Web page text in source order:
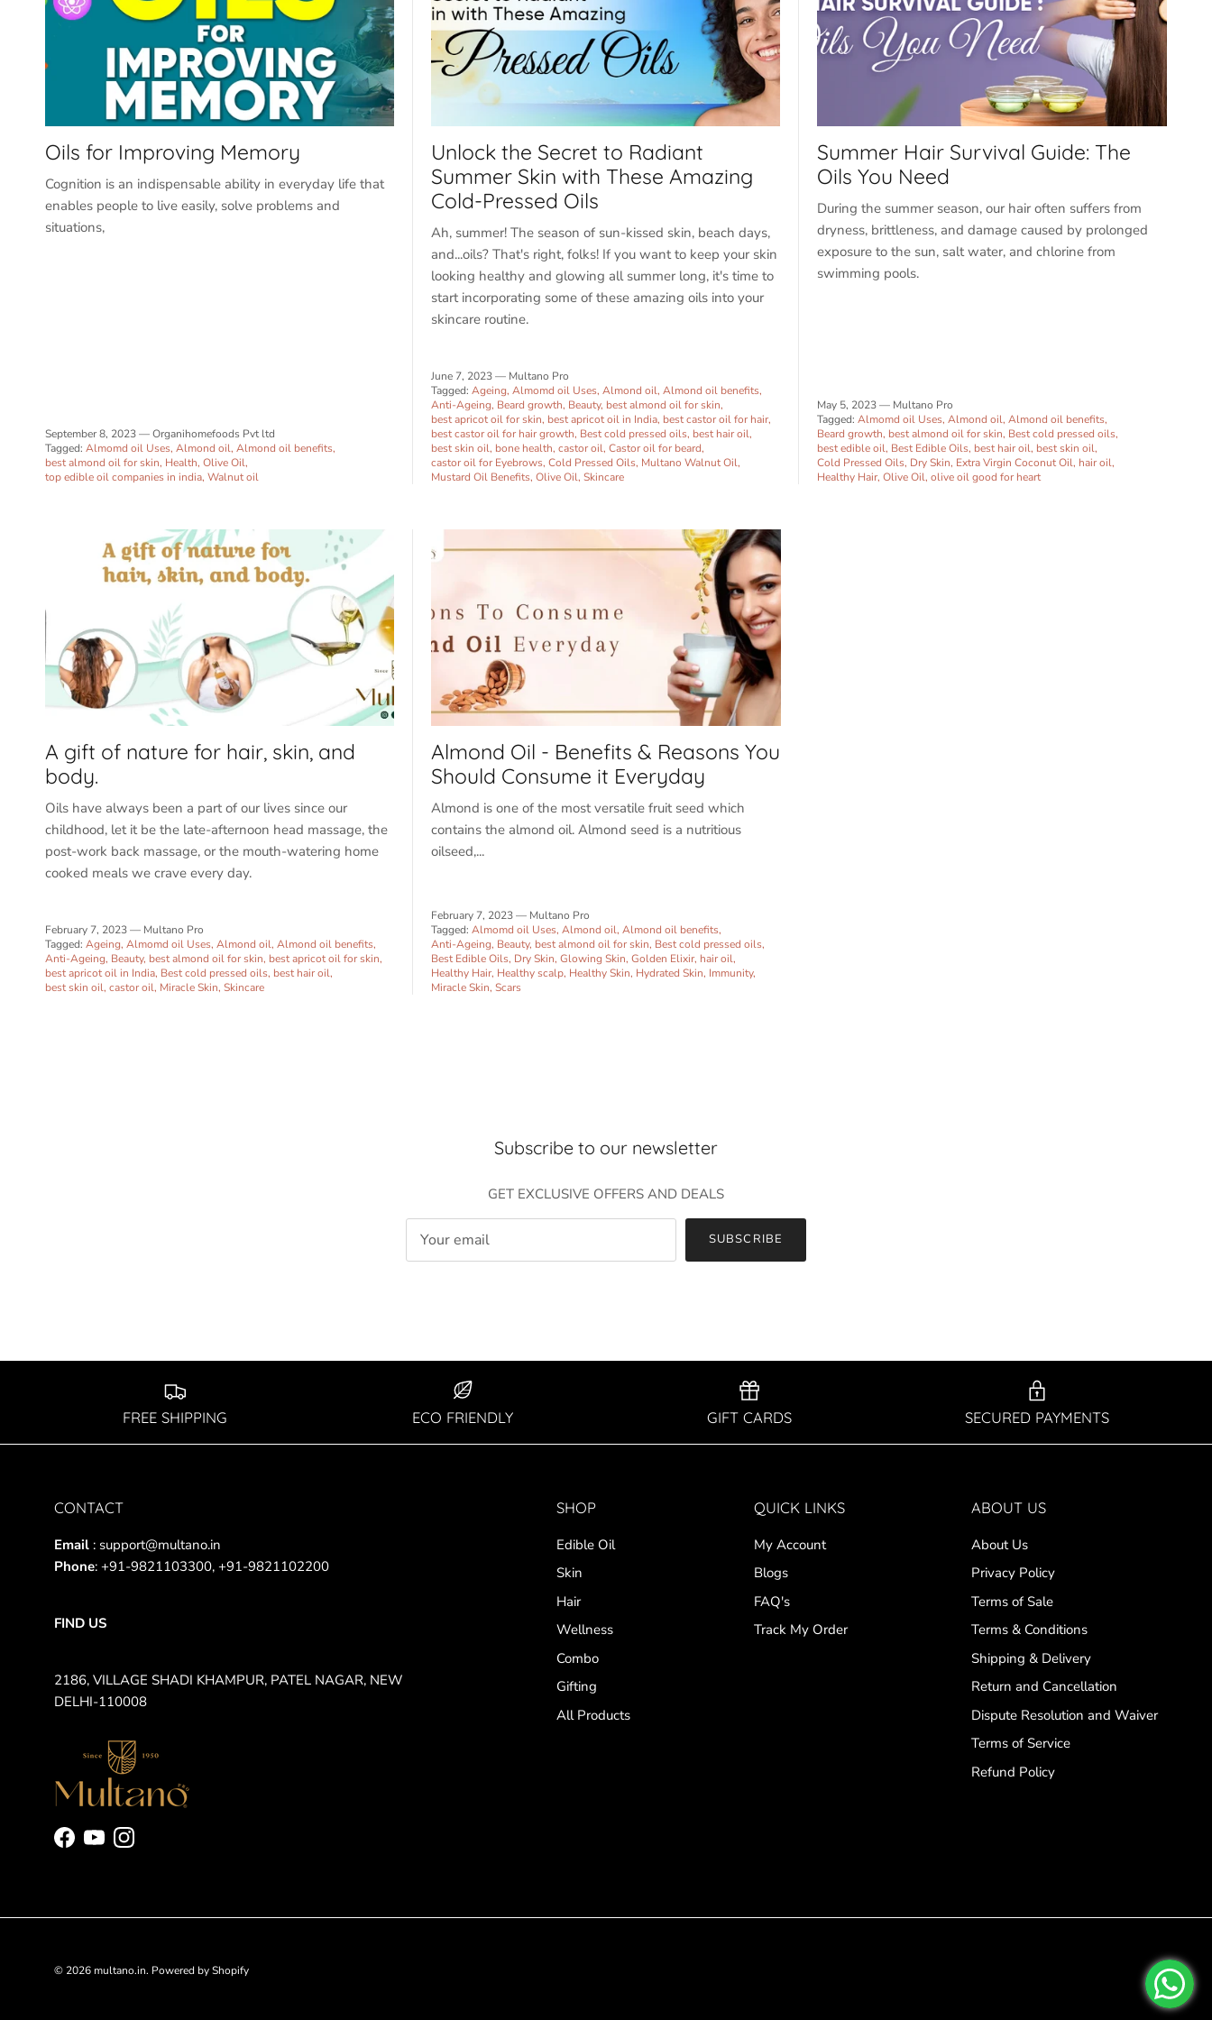
Oils for Improving Memory
Cognition is an indispensable ability in everyday life that
enables people to live easily, solve problems and
situations,
September 8, 2023—Organihomefoods Pvt ltd
Tagged: Almomd oil Uses Almond oil Almond oil benefits
best almond oil for skin Health Olive Oil
top edible oil companies in india Walnut oil
Unlock the Secret to Radiant
Summer Skin with These Amazing
Cold-Pressed Oils
Ah, summer! The season of sun-kissed skin, beach days,
and...oils? That's right, folks! If you want to keep your skin
looking healthy and glowing all summer long, it's time to
start incorporating some of these amazing oils into your
skincare routine.
June 7, 2023— Multano Pro
Tagged: Ageing Almomd oil Uses Almond oil Almond oil benefits
Anti-Ageing Beard growth Beauty best almond oil for skin
best apricot oil for skin best apricot oil in India best castor oil for hair
best castor oil for hair growth Best cold pressed oils best hair oil
best skin oil bone health castor oil Castor oil for beard
castor oil for Eyebrows Cold Pressed Oils Multano Walnut Oil
Mustard Oil Benefits Olive Oil Skincare
Summer Hair Survival Guide: The
Oils You Need
During the summer season, our hair often suffers from
dryness, brittleness, and damage caused by prolonged
exposure to the sun, salt water, and chlorine from
swimming pools.
May 5, 2023— Multano Pro
Tagged: Almomd oil Uses Almond oil Almond oil benefits
Beard growth best almond oil for skin Best cold pressed oils
best edible oil Best Edible Oils best hair oil best skin oil
Cold Pressed Oils Dry Skin Extra Virgin Coconut Oil hair oil
Healthy Hair Olive Oil olive oil good for heart
A gift of nature for hair, skin, and
body.
Oils have always been a part of our lives since our
childhood, let it be the late-afternoon head massage, the
post-work back massage, or the mouth-watering home
cooked meals we crave every day.
February 7, 2023— Multano Pro
Tagged: Ageing Almomd oil Uses Almond oil Almond oil benefits
Anti-Ageing Beauty best almond oil for skin best apricot oil for skin
best apricot oil in India Best cold pressed oils best hair oil
best skin oil castor oil Miracle Skin Skincare
Almond Oil - Benefits & Reasons You
Should Consume it Everyday
Almond is one of the most versatile fruit seed which
contains the almond oil. Almond seed is a nutritious
oilseed,...
February 7, 2023— Multano Pro
Tagged: Almomd oil Uses Almond oil Almond oil benefits
Anti-Ageing Beauty best almond oil for skin Best cold pressed oils
Best Edible Oils Dry Skin Glowing Skin Golden Elixir hair oil
Healthy Hair Healthy scalp Healthy Skin Hydrated Skin Immunity
Miracle Skin Scars
Subscribe to our newsletter
GET EXCLUSIVE OFFERS AND DEALS
SUBSCRIBE
FREE SHIPPING ECO FRIENDLY GIFT CARDS SECURED PAYMENTS
CONTACT
Email : support@multano.in
Phone: +91-9821103300, +91-9821102200
FIND US
2186, VILLAGE SHADI KHAMPUR, PATEL NAGAR, NEW
DELHI-110008
Facebook
YouTubeInstagram
SHOP
Edible Oil
Skin
Hair
Wellness
Combo
Gifting
All Products
QUICK LINKS
My Account
Blogs
FAQ's
Track My Order
ABOUT US
About Us
Privacy Policy
Terms of Sale
Terms & Conditions
Shipping & Delivery
Return and Cancellation
Dispute Resolution and Waiver
Terms of Service
Refund Policy
© 2026 multano.in. Powered by Shopify
Sign up and save
Entice customers to sign up for your mailing list with discounts or
exclusive offers.